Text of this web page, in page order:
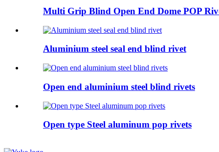
Multi Grip Blind Open End Dome POP
Aluminium steel seal end blind rivet
Open end aluminium steel blind rivets
Open type Steel aluminum pop rivets